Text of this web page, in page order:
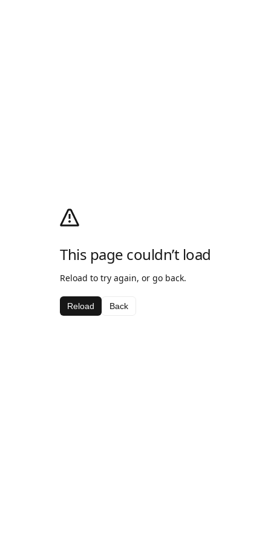
This page couldn’t load
Reload to try again, or go back.
Reload Back